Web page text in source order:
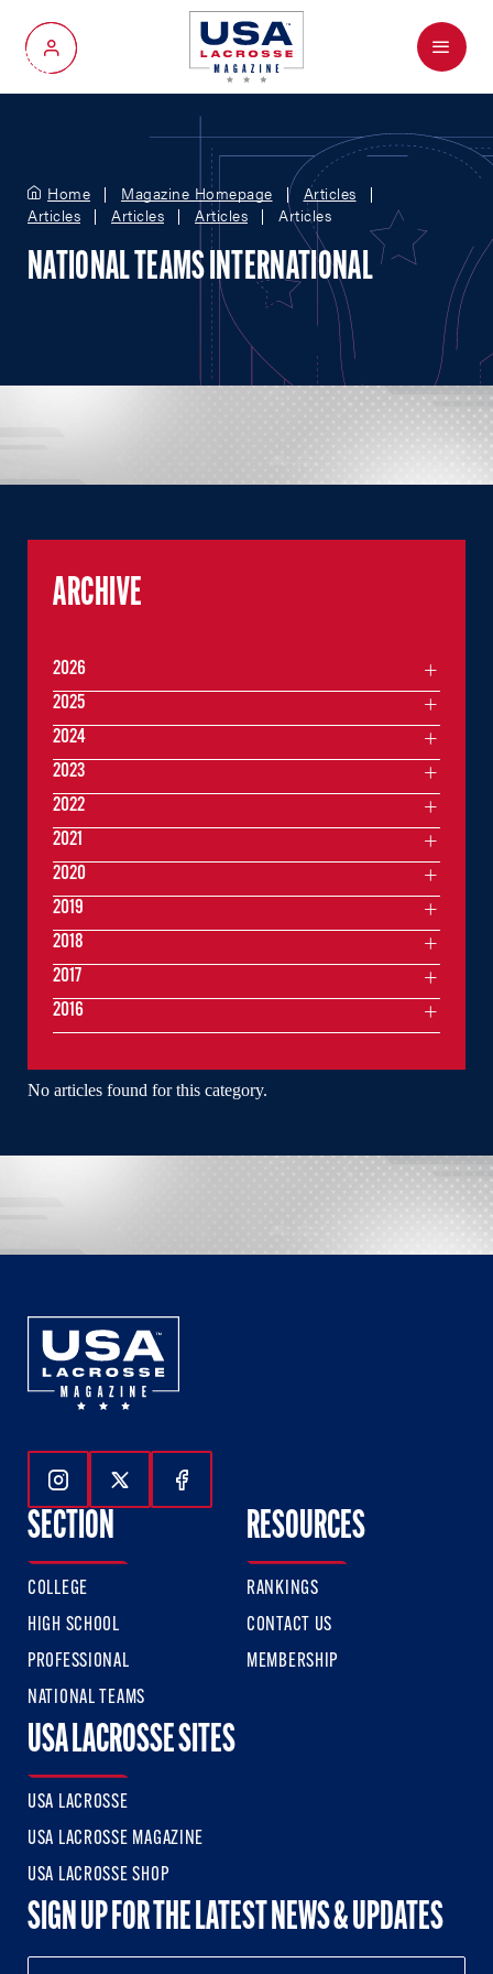
My Account
Menu
Home Magazine Homepage
Articles
Articles
Articles Articles Articles
NATIONAL TEAMS INTERNATIONAL
No articles found for this category.
ARCHIVE
2026
2025
2024
2023
2022
2021
2020
2019
2018
2017
2016
Follow Us On Instagram
Follow Us On Twitter
Follow Us On Facebook
SECTION
COLLEGE
HIGH SCHOOL
PROFESSIONAL
NATIONAL TEAMS
RESOURCES
RANKINGS
CONTACT US
MEMBERSHIP
USA LACROSSE SITES
USA LACROSSE
USA LACROSSE MAGAZINE
USA LACROSSE SHOP
SIGN UP FOR THE LATEST NEWS & UPDATES